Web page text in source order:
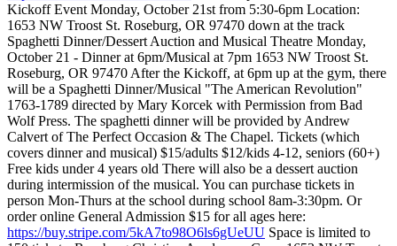
Kickoff Event Monday, October 21st from 5:30-6pm Location:
1653 NW Troost St. Roseburg, OR 97470 down at the track
Spaghetti Dinner/Dessert Auction and Musical Theatre Monday,
October 21 - Dinner at 6pm/Musical at 7pm 1653 NW Troost St.
Roseburg, OR 97470 After the Kickoff, at 6pm up at the gym, there
will be a Spaghetti Dinner/Musical "The American Revolution"
1763-1789 directed by Mary Korcek with Permission from Bad
Wolf Press. The spaghetti dinner will be provided by Andrew
Calvert of The Perfect Occasion & The Chapel. Tickets (which
covers dinner and musical) $15/adults $12/kids 4-12, seniors (60+)
Free kids under 4 years old There will also be a dessert auction
during intermission of the musical. You can purchase tickets in
person Mon-Thurs at the school during school 8am-3:30pm. Or
order online General Admission $15 for all ages here:
https://buy.stripe.com/5kA7to98O6ls6gUeUU Space is limited to